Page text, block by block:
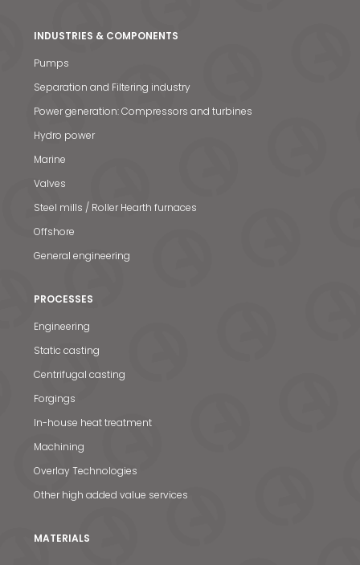
INDUSTRIES & COMPONENTS
Pumps
Separation and Filtering industry
Power generation: Compressors and turbines
Hydro power
Marine
Valves
Steel mills / Roller Hearth furnaces
Offshore
General engineering
PROCESSES
Engineering
Static casting
Centrifugal casting
Forgings
In-house heat treatment
Machining
Overlay Technologies
Other high added value services
MATERIALS